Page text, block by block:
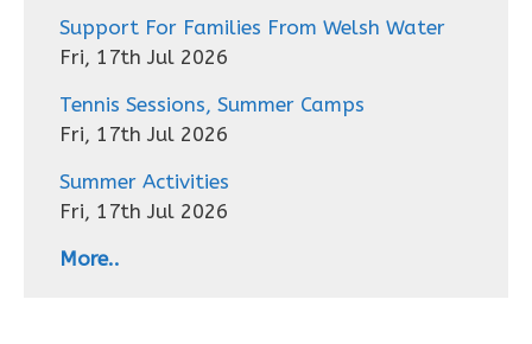
Support For Families From Welsh Water
Fri, 17th Jul 2026
Tennis Sessions, Summer Camps
Fri, 17th Jul 2026
Summer Activities
Fri, 17th Jul 2026
More..